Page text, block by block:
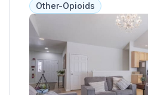
Other-Opioids